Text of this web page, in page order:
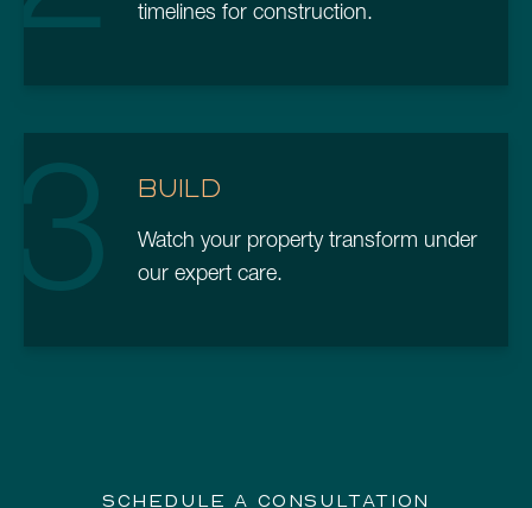
timelines for construction.
3 BUILD
Watch your property transform under
our expert care.
SCHEDULE A CONSULTATION